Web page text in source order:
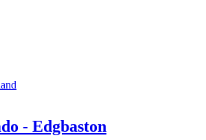
- Edgbaston